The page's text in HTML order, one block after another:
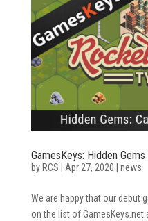
GamesKeys: Hidden Gems
by RCS Apr 27, 2020 news
We are happy that our debut
on the list of GamesKeys.net